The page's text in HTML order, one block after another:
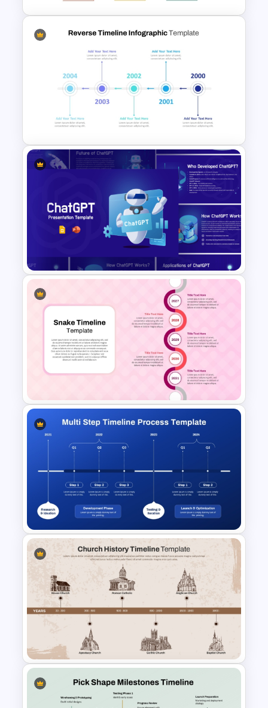
Free Monthly Timeline
PowerPoint Template and
Google Slides
Reverse Timeline Slide
Template for PowerPoint and
ChatGPT Presentation
Templates for PowerPoint &
Google Slides
Snake Timeline Presentation
Template
Multi-Step Timeline Process
Template for PowerPoint &
Google Slides